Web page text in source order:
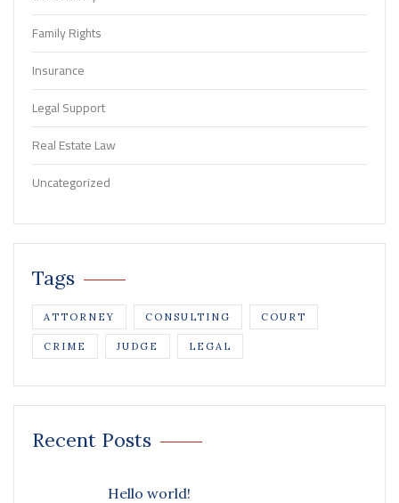
Family Rights
Insurance
Legal Support
Real Estate Law
Uncategorized
Tags
ATTORNEY CONSULTING COURT
CRIME JUDGE LEGAL
Recent Posts
Hello world!